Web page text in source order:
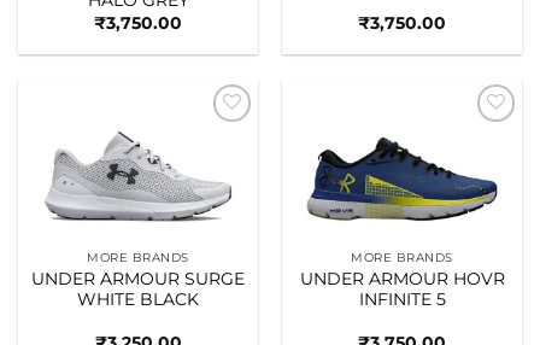
₹3,750.00 ₹3,750.00
MORE BRANDS
UNDER ARMOUR SURGE
WHITE BLACK
MORE BRANDS
UNDER ARMOUR HOVR
INFINITE 5